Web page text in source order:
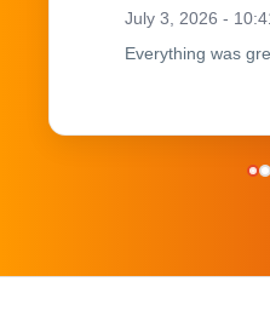
July 3, 2026 -
Everything was